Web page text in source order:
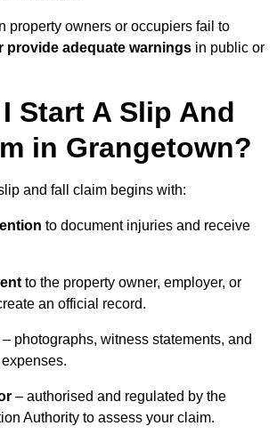
property owners or occupiers fail to
provide adequate warnings in public or
Start A Slip And
in Grangetown?
and fall claim begins with:
to document injuries and receive
to the property owner, employer, or
an official record.
– photographs, witness statements, and
– authorised and regulated by the
Authority to assess your claim.